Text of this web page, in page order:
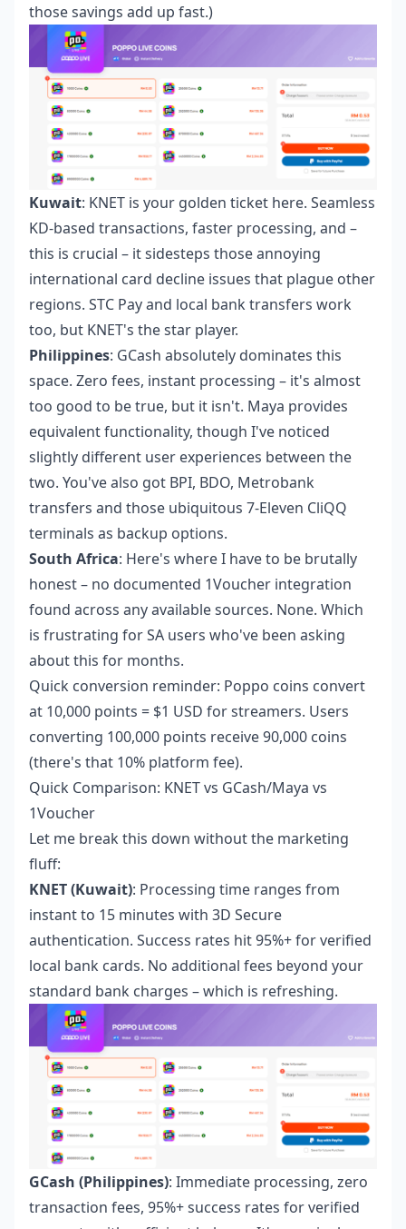
those savings add up fast.)
Kuwait: KNET is your golden ticket here. Seamless
KD-based transactions, faster processing, and –
this is crucial – it sidesteps those annoying
international card decline issues that plague other
regions. STC Pay and local bank transfers work
too, but KNET's the star player.
Philippines: GCash absolutely dominates this
space. Zero fees, instant processing – it's almost
too good to be true, but it isn't. Maya provides
equivalent functionality, though I've noticed
slightly different user experiences between the
two. You've also got BPI, BDO, Metrobank
transfers and those ubiquitous 7-Eleven CliQQ
terminals as backup options.
South Africa: Here's where I have to be brutally
honest – no documented 1Voucher integration
found across any available sources. None. Which
is frustrating for SA users who've been asking
about this for months.
Quick conversion reminder: Poppo coins convert
at 10,000 points = $1 USD for streamers. Users
converting 100,000 points receive 90,000 coins
(there's that 10% platform fee).
Quick Comparison: KNET vs GCash/Maya vs
1Voucher
Let me break this down without the marketing
fluff:
KNET (Kuwait): Processing time ranges from
instant to 15 minutes with 3D Secure
authentication. Success rates hit 95%+ for verified
local bank cards. No additional fees beyond your
standard bank charges – which is refreshing.
GCash (Philippines): Immediate processing, zero
transaction fees, 95%+ success rates for verified